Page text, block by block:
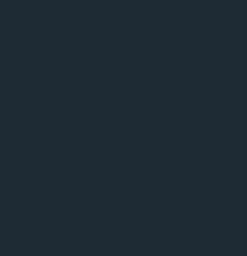
knowledge. I trust